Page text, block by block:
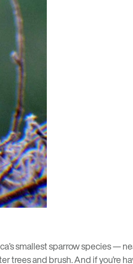
smallest sparrow species —
and brush. And if you’re